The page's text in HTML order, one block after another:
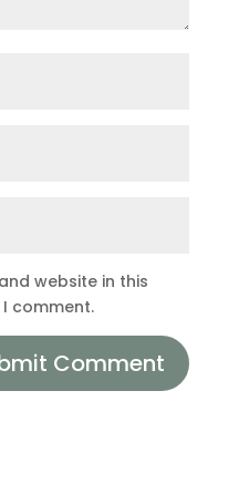
website in this
comment.